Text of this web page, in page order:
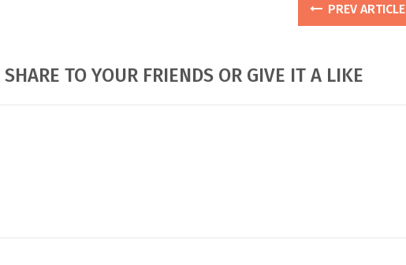
PREV ARTICLE
TO YOUR FRIENDS OR GIVE IT A LIKE